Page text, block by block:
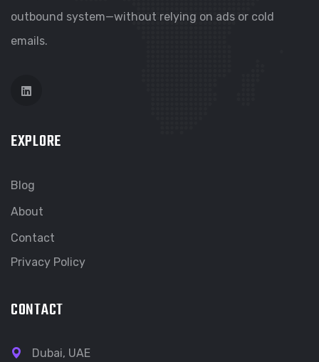
outbound system—without relying on ads or cold
emails.
EXPLORE
Blog
About
Contact
Privacy Policy
CONTACT
Dubai, UAE